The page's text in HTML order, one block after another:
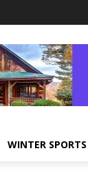
WINTER SPORTS